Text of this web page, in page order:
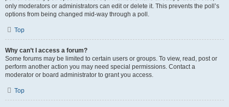
only moderators or administrators can edit or delete it. This prevents the poll’s
options from being changed mid-way through a poll.
Top
Why can’t I access a forum?
Some forums may be limited to certain users or groups. To view, read, post or
perform another action you may need special permissions. Contact a
moderator or board administrator to grant you access.
Top